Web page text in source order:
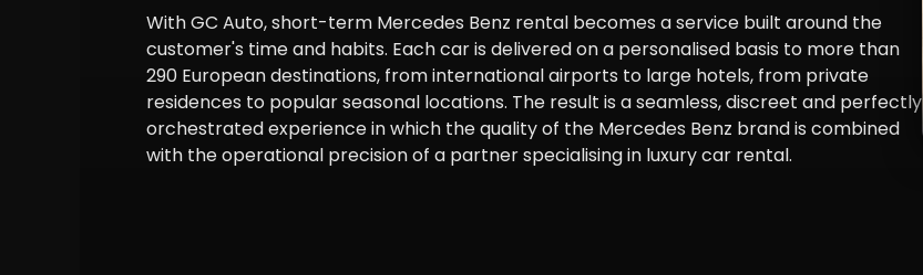
With GC Auto, short-term Mercedes Benz rental becomes a service built around the
customer's time and habits. Each car is delivered on a personalised basis to more than
290 European destinations, from international airports to large hotels, from private
residences to popular seasonal locations. The result is a seamless, discreet and perfectly
orchestrated experience in which the quality of the Mercedes Benz brand is combined
with the operational precision of a partner specialising in luxury car rental.